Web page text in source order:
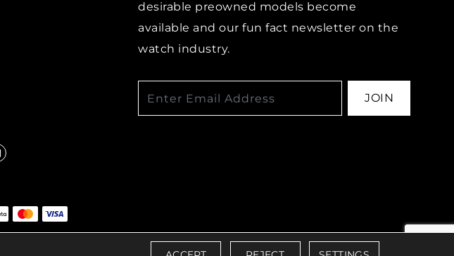
desirable preowned models become
available and our fun fact newsletter on the
watch industry.
JOIN
RESERVED | ACCESSIBILITY POLICY